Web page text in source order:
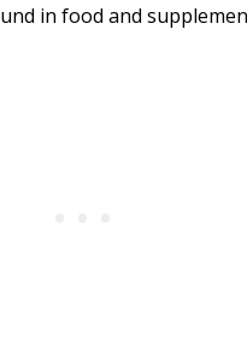
in food and